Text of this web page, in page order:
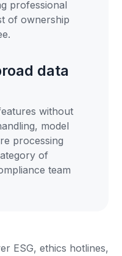
professional
of ownership
data
without
model
processing
of
team
ESG, ethics hotlines,